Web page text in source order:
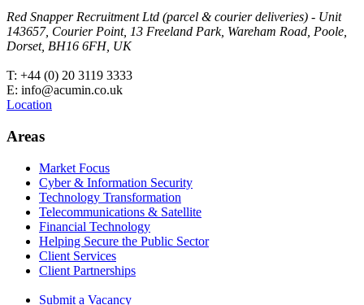
Red Snapper Recruitment Ltd (parcel & courier deliveries) - Unit
143657, Courier Point, 13 Freeland Park, Wareham Road, Poole,
Dorset, BH16 6FH, UK
T: +44 (0) 20 3119 3333
E: info@acumin.co.uk
Location
Areas
Market Focus
Cyber & Information Security
Technology Transformation
Telecommunications & Satellite
Financial Technology
Helping Secure the Public Sector
Client Services
Client Partnerships
Submit a Vacancy